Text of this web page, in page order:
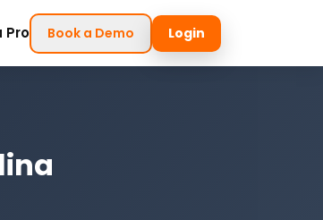
Pro Book a Demo Login